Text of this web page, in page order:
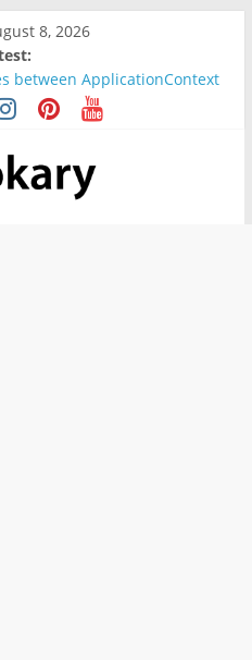
8, 2026
between ApplicationContext